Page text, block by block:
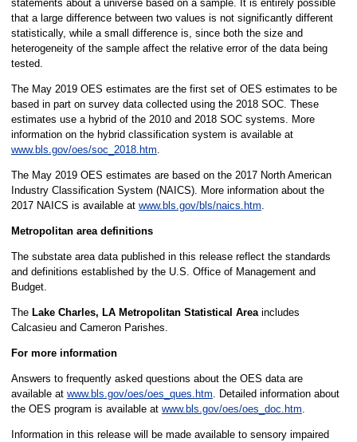
statements about a universe based on a sample. It is entirely possible
that a large difference between two values is not significantly different
statistically, while a small difference is, since both the size and
heterogeneity of the sample affect the relative error of the data being
tested.
The May 2019 OES estimates are the first set of OES estimates to be
based in part on survey data collected using the 2018 SOC. These
estimates use a hybrid of the 2010 and 2018 SOC systems. More
information on the hybrid classification system is available at
www.bls.gov/oes/soc_2018.htm.
The May 2019 OES estimates are based on the 2017 North American
Industry Classification System (NAICS). More information about the
2017 NAICS is available at www.bls.gov/bls/naics.htm.
Metropolitan area definitions
The substate area data published in this release reflect the standards
and definitions established by the U.S. Office of Management and
Budget.
The Lake Charles, LA Metropolitan Statistical Areaincludes
Calcasieu and Cameron Parishes.
For more information
Answers to frequently asked questions about the OES data are
available at www.bls.gov/oes/oes_ques.htm. Detailed information about
the OES program is available at www.bls.gov/oes/oes_doc.htm.
Information in this release will be made available to sensory impaired